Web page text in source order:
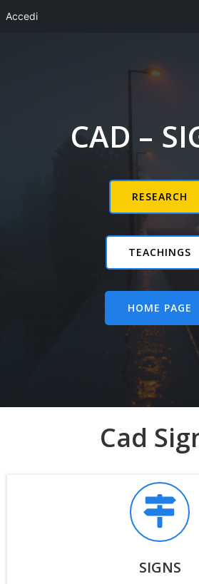
Accedi
CAD –
RESEARCH
TEACHINGS
HOME PAGE
Cad
SIGNS